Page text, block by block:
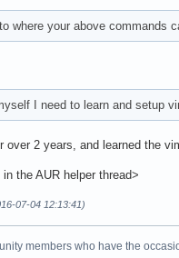
where your above commands
I need to learn and setup
over 2 years, and learned the
the AUR helper thread>
07-04 12:13:41)
members who have the